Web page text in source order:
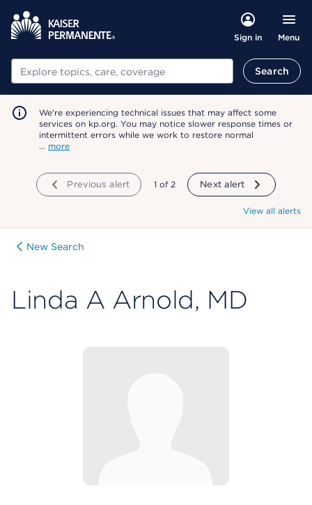
Sign in Menu
Search Search
We're experiencing technical issues that may affect some
services on kp.org. You may notice slower response times or
intermittent errors while we work to restore normal
… more
Previous alert showing
1 of 2 Next alert
View all alerts
New Search
Linda A Arnold, MD